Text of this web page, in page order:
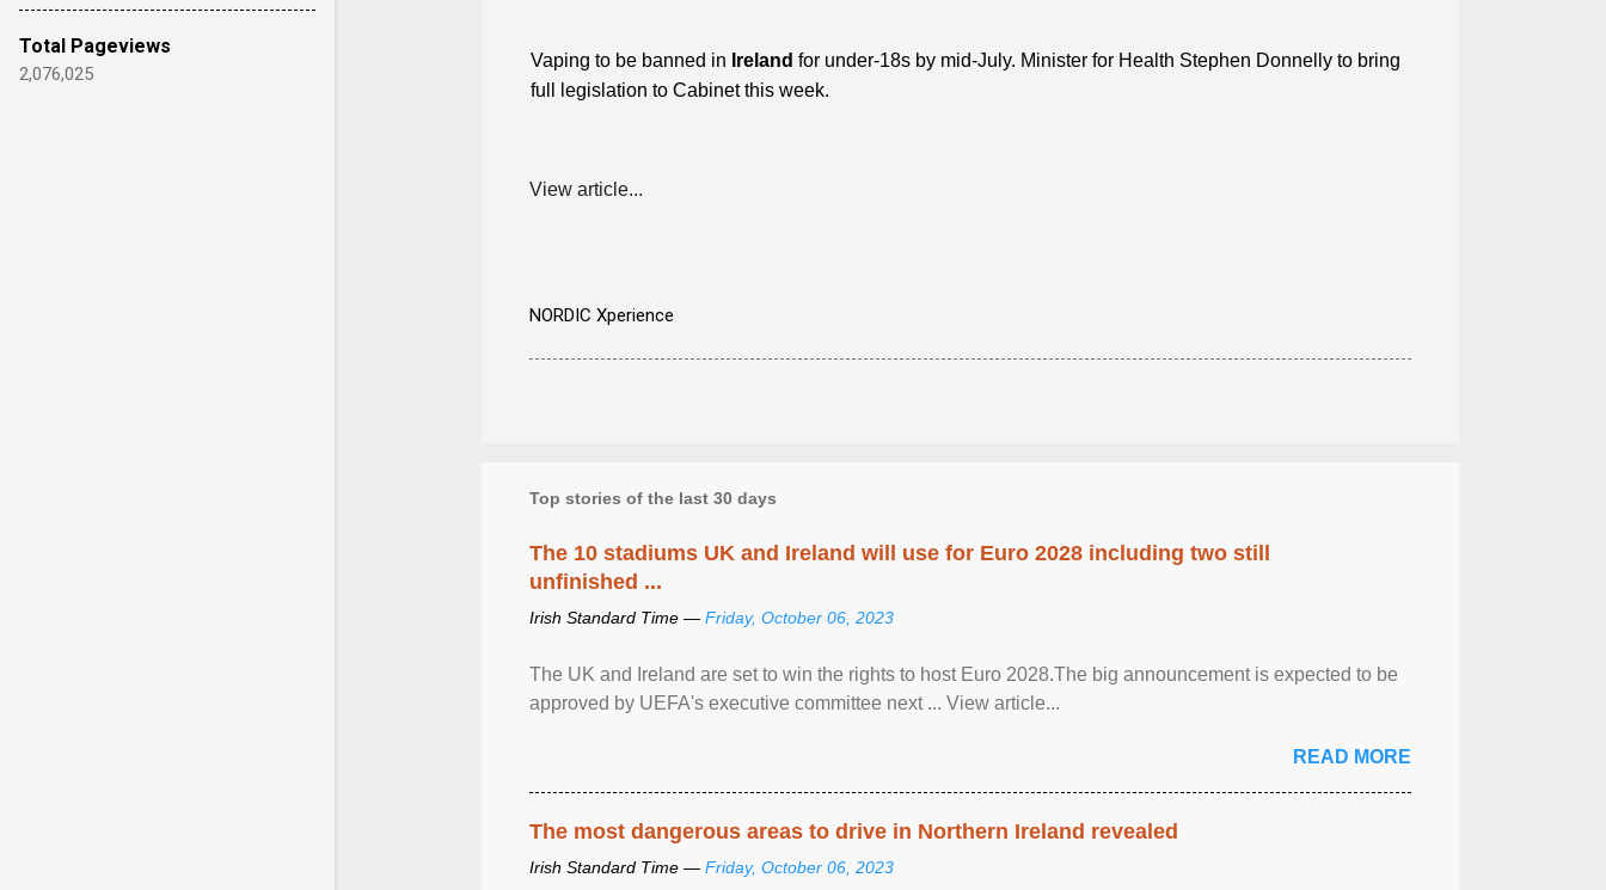
Vaping to be banned in Ireland for under-18s by mid-July. Minister for Health Stephen Donnelly to bring
full legislation to Cabinet this week.
View article...
NORDIC Xperience
Top stories of the last 30 days
The 10 stadiums UK and Ireland will use for Euro 2028 including two still
unfinished ...
Irish Standard Time — Friday, October 06, 2023
The UK and Ireland are set to win the rights to host Euro 2028.The big announcement is expected to be
approved by UEFA's executive committee next ... View article...
READ MORE
The most dangerous areas to drive in Northern Ireland revealed
Irish Standard Time — Friday, October 06, 2023
Total Pageviews
2,076,025